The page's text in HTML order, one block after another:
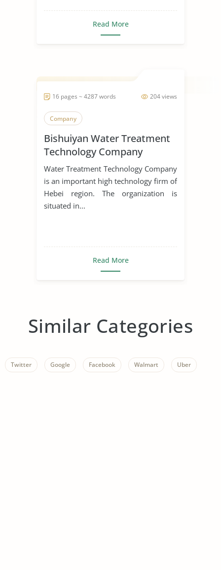
Read More
204 views
16 pages ~ 4287 words
Company
Bishuiyan Water Treatment
Technology Company
Water Treatment Technology Company
is an important high technology firm of
Hebei region. The organization is
situated in...
Read More
Similar Categories
Twitter Google Facebook Walmart Uber